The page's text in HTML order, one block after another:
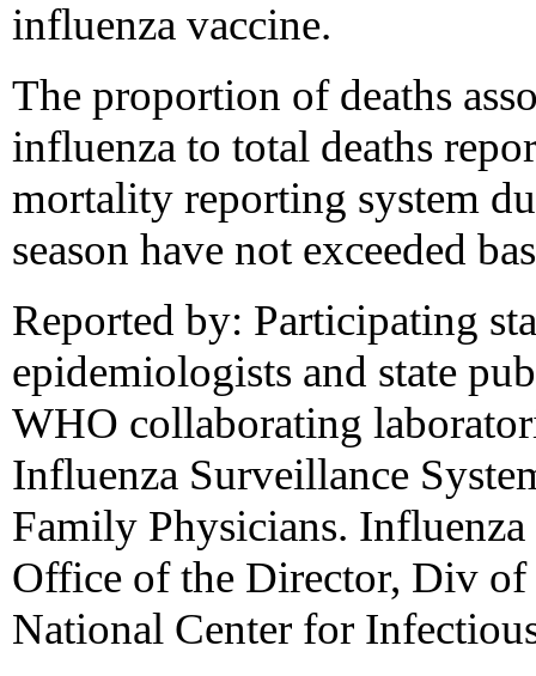
influenza vaccine.
The proportion of deaths
influenza to total deaths
mortality reporting system
season have not exceeded
Reported by: Participating
epidemiologists and state
WHO collaborating
Influenza Surveillance
Family Physicians.
Office of the Director, Div of
National Center for